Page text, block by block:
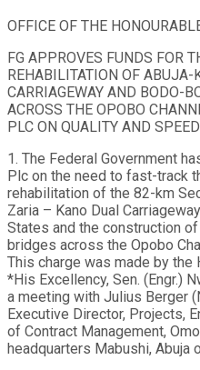
OFFICE OF THE
FG APPROVES FUNDS FOR
REHABILITATION OF
CARRIAGEWAY AND BODO-
ACROSS THE OPOBO
PLC ON QUALITY AND
1. The Federal Government
Plc on the need to fast-track
rehabilitation of the 82-km
Zaria – Kano Dual
States and the construction
bridges across the Opobo
This charge was made by
*His Excellency, Sen. (Engr.)
a meeting with Julius Berger
Executive Director, Projects,
of Contract Management,
headquarters Mabushi, Abuja